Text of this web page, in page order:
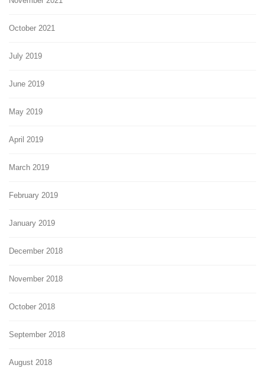
October 2021
July 2019
June 2019
May 2019
April 2019
March 2019
February 2019
January 2019
December 2018
November 2018
October 2018
September 2018
August 2018